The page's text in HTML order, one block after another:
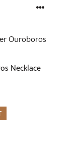
Necklace